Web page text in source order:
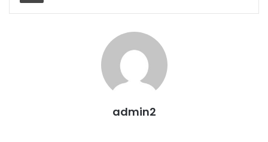
admin2